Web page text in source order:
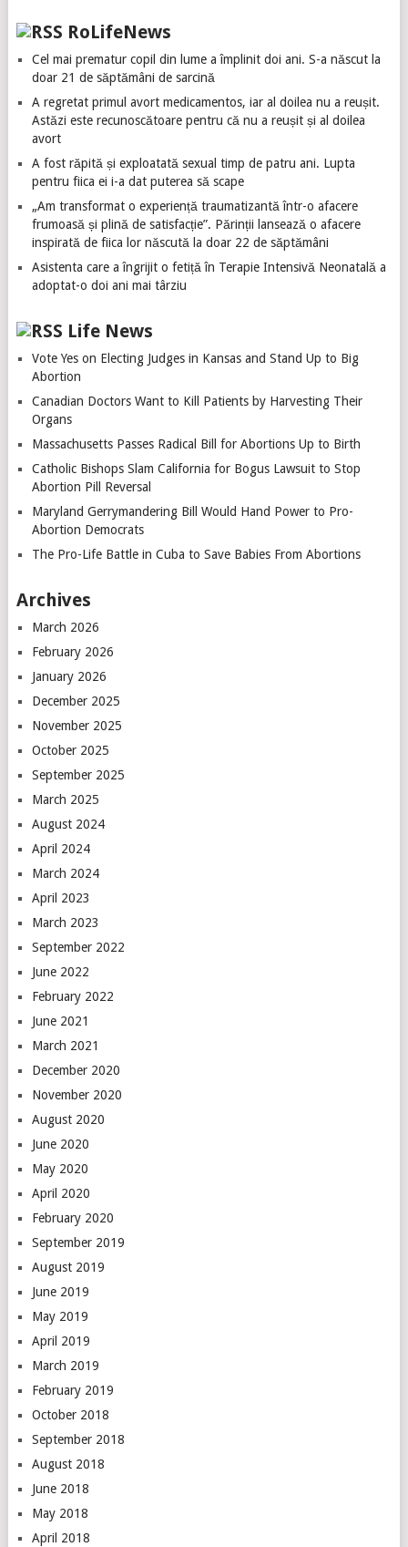
RoLifeNews
Cel mai prematur copil din lume a împlinit doi ani. S-a născut la
doar 21 de săptămâni de sarcină
A regretat primul avort medicamentos, iar al doilea nu a reușit.
Astăzi este recunoscătoare pentru că nu a reușit și al doilea
avort
A fost răpită și exploatată sexual timp de patru ani. Lupta
pentru fiica ei i-a dat puterea să scape
„Am transformat o experiență traumatizantă într-o afacere
frumoasă și plină de satisfacție”. Părinții lansează o afacere
inspirată de fiica lor născută la doar 22 de săptămâni
Asistenta care a îngrijit o fetiță în Terapie Intensivă Neonatală a
adoptat-o doi ani mai târziu
Life News
Vote Yes on Electing Judges in Kansas and Stand Up to Big
Abortion
Canadian Doctors Want to Kill Patients by Harvesting Their
Organs
Massachusetts Passes Radical Bill for Abortions Up to Birth
Catholic Bishops Slam California for Bogus Lawsuit to Stop
Abortion Pill Reversal
Maryland Gerrymandering Bill Would Hand Power to Pro-
Abortion Democrats
The Pro-Life Battle in Cuba to Save Babies From Abortions
Archives
March 2026
February 2026
January 2026
December 2025
November 2025
October 2025
September 2025
March 2025
August 2024
April 2024
March 2024
April 2023
March 2023
September 2022
June 2022
February 2022
June 2021
March 2021
December 2020
November 2020
August 2020
June 2020
May 2020
April 2020
February 2020
September 2019
August 2019
June 2019
May 2019
April 2019
March 2019
February 2019
October 2018
September 2018
August 2018
June 2018
May 2018
April 2018